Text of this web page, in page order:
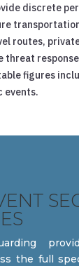
discrete
routes,
threat
figures
events.
the full